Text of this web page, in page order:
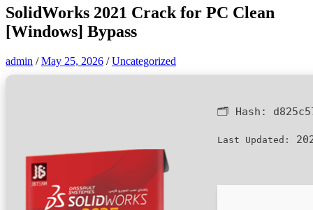
SolidWorks 2021 Crack for PC Clean
[Windows] Bypass
admin / May 25, 2026 / Uncategorized
🗂 Hash:
Last Updated: